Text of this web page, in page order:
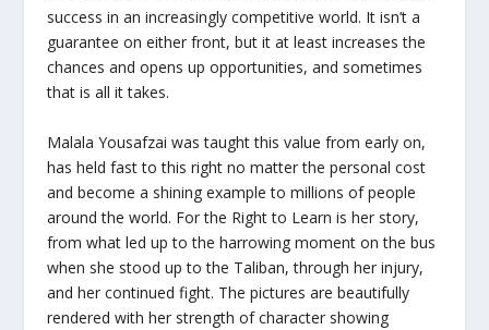
success in an increasingly competitive world. It isn’t a
guarantee on either front, but it at least increases the
chances and opens up opportunities, and sometimes
that is all it takes.
Malala Yousafzai was taught this value from early on,
has held fast to this right no matter the personal cost
and become a shining example to millions of people
around the world. For the Right to Learn is her story,
from what led up to the harrowing moment on the bus
when she stood up to the Taliban, through her injury,
and her continued fight. The pictures are beautifully
rendered with her strength of character showing